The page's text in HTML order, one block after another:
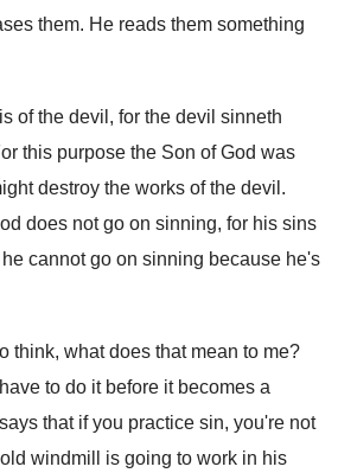
them. He reads them something
of the devil , for the devil sinneth
this purpose the Son of God was
destroy the works of the devil .
does not go on sinning, for his sins
cannot go on sinning because he's
think, what does that mean to me?
to do it before it becomes a
that if you practice sin, you're not
windmill is going to work in his